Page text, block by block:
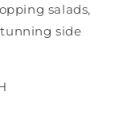
salads,
side